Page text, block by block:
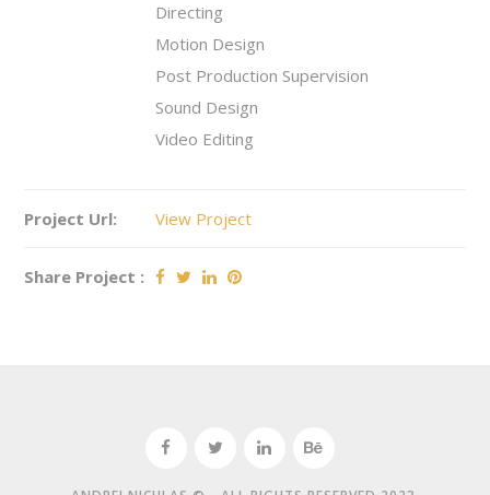
Directing
Motion Design
Post Production Supervision
Sound Design
Video Editing
Project Url: View Project
Share Project :